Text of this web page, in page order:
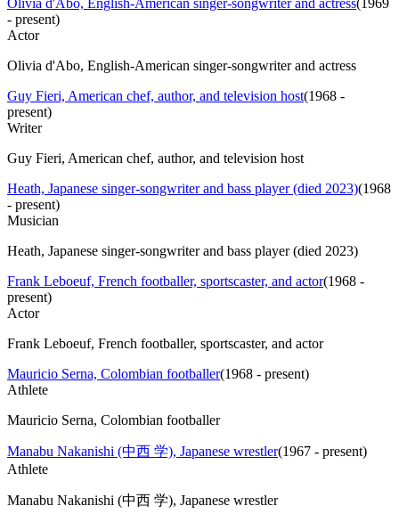
- present)
Actor
Olivia d'Abo, English-American singer-songwriter and actress
Guy Fieri, American chef, author, and television host(1968 -
present)
Writer
Guy Fieri, American chef, author, and television host
Heath, Japanese singer-songwriter and bass player (died 2023)(1968
- present)
Musician
Heath, Japanese singer-songwriter and bass player (died 2023)
Frank Leboeuf, French footballer, sportscaster, and actor(1968 -
present)
Actor
Frank Leboeuf, French footballer, sportscaster, and actor
Mauricio Serna, Colombian footballer(1968 - present)
Athlete
Mauricio Serna, Colombian footballer
Manabu Nakanishi (中西 学), Japanese wrestler(1967 - present)
Athlete
Manabu Nakanishi (中西 学), Japanese wrestler